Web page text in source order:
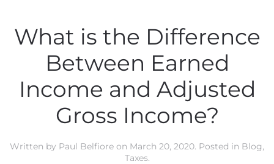
What is the Difference
Between Earned
Income and Adjusted
Gross Income?
Written by Paul Belfiore on March 20, 2020. Posted in Blog,
Taxes.